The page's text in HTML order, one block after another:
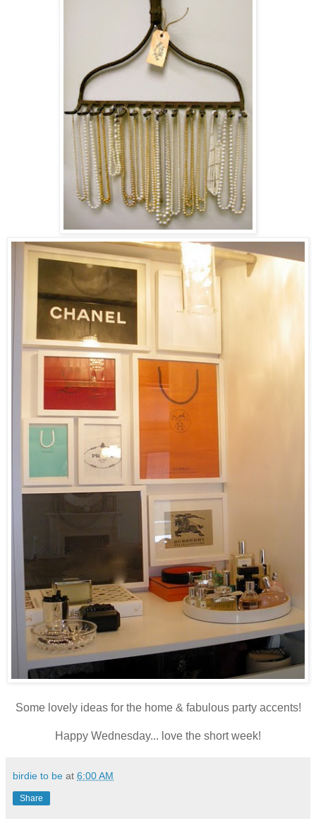
Some lovely ideas for the home & fabulous party accents!
Happy Wednesday... love the short week!
birdie to be at 6:00 AM
Share